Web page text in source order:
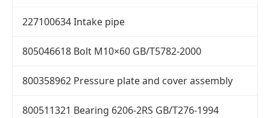
227100634 Intake pipe
805046618 Bolt M10×60 GB/T5782-2000
800358962 Pressure plate and cover assembly
800511321 Bearing 6206-2RS GB/T276-1994